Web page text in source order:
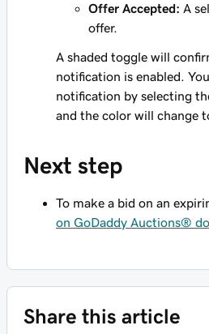
Offer Accepted: A
offer.
A shaded toggle will
notification is enabled.
notification by selecting
and the color will change
Next step
To make a bid on an
on GoDaddy Auctions®
Share this article